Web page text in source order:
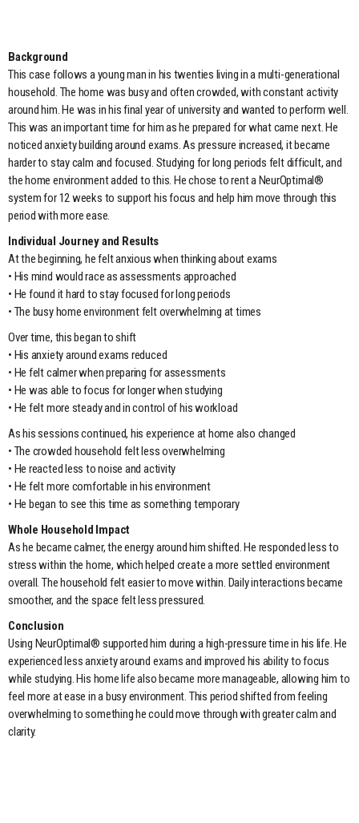
Background
This case follows a young man in his twenties living in a multi-generational
household. The home was busy and often crowded, with constant activity
around him. He was in his final year of university and wanted to perform well.
This was an important time for him as he prepared for what came next. He
noticed anxiety building around exams. As pressure increased, it became
harder to stay calm and focused. Studying for long periods felt difficult, and
the home environment added to this. He chose to rent a NeurOptimal®
system for 12 weeks to support his focus and help him move through this
period with more ease.
Individual Journey and Results
At the beginning, he felt anxious when thinking about exams
• His mind would race as assessments approached
• He found it hard to stay focused for long periods
• The busy home environment felt overwhelming at times
Over time, this began to shift
• His anxiety around exams reduced
• He felt calmer when preparing for assessments
• He was able to focus for longer when studying
• He felt more steady and in control of his workload
As his sessions continued, his experience at home also changed
• The crowded household felt less overwhelming
• He reacted less to noise and activity
• He felt more comfortable in his environment
• He began to see this time as something temporary
Whole Household Impact
As he became calmer, the energy around him shifted. He responded less to
stress within the home, which helped create a more settled environment
overall. The household felt easier to move within. Daily interactions became
smoother, and the space felt less pressured.
Conclusion
Using NeurOptimal® supported him during a high-pressure time in his life. He
experienced less anxiety around exams and improved his ability to focus
while studying. His home life also became more manageable, allowing him to
feel more at ease in a busy environment. This period shifted from feeling
overwhelming to something he could move through with greater calm and
clarity.